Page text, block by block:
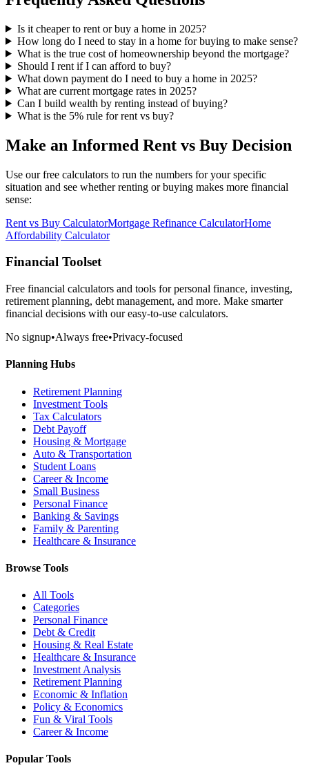
Is it cheaper to rent or buy a home in 2025?
How long do I need to stay in a home for buying to make sense?
What is the true cost of homeownership beyond the mortgage?
Should I rent if I can afford to buy?
What down payment do I need to buy a home in 2025?
What are current mortgage rates in 2025?
Can I build wealth by renting instead of buying?
What is the 5% rule for rent vs buy?
Make an Informed Rent vs Buy Decision
Use our free calculators to run the numbers for your specific
situation and see whether renting or buying makes more financial
sense:
Rent vs Buy CalculatorMortgage Refinance CalculatorHome
Affordability Calculator
Financial Toolset
Free financial calculators and tools for personal finance, investing,
retirement planning, debt management, and more. Make smarter
financial decisions with our easy-to-use calculators.
No signup•Always free•Privacy-focused
Planning Hubs
Retirement Planning
Investment Tools
Tax Calculators
Debt Payoff
Housing & Mortgage
Auto & Transportation
Student Loans
Career & Income
Small Business
Personal Finance
Banking & Savings
Family & Parenting
Healthcare & Insurance
Browse Tools
All Tools
Categories
Personal Finance
Debt & Credit
Housing & Real Estate
Healthcare & Insurance
Investment Analysis
Retirement Planning
Economic & Inflation
Policy & Economics
Fun & Viral Tools
Career & Income
Popular Tools